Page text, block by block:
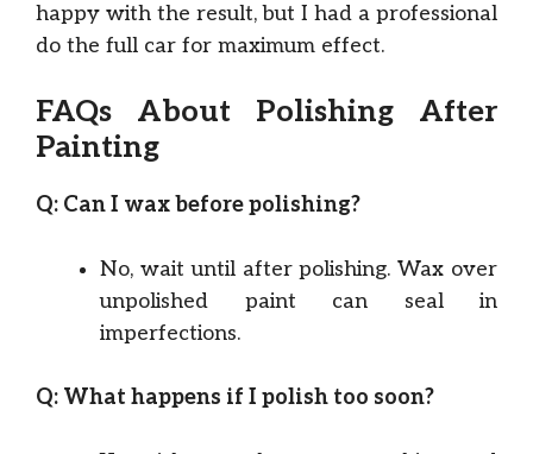
happy with the result, but I had a professional
do the full car for maximum effect.
FAQs About Polishing After
Painting
Q: Can I wax before polishing?
No, wait until after polishing. Wax over
unpolished paint can seal in
imperfections.
Q: What happens if I polish too soon?